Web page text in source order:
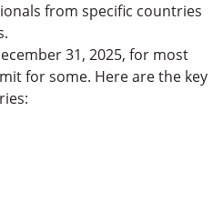
from specific countries
31, 2025, for most
for some. Here are the key